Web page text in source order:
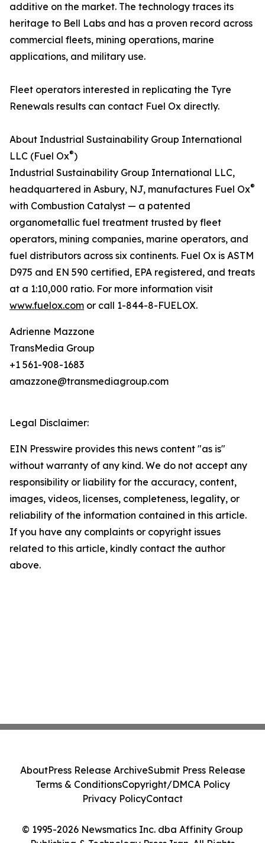
additive on the market. The technology traces its
heritage to Bell Labs and has a proven record across
commercial fleets, mining operations, marine
applications, and military use.
Fleet operators interested in replicating the Tyre
Renewals results can contact Fuel Ox directly.
About Industrial Sustainability Group International
LLC (Fuel Ox®)
Industrial Sustainability Group International LLC,
headquartered in Asbury, NJ, manufactures Fuel Ox®
with Combustion Catalyst — a patented
organometallic fuel treatment trusted by fleet
operators, mining companies, marine operators, and
fuel distributors across six continents. Fuel Ox is ASTM
D975 and EN 590 certified, EPA registered, and treats
at a 1:10,000 ratio. For more information visit
www.fuelox.com or call 1-844-8-FUELOX.
Adrienne Mazzone
TransMedia Group
+1 561-908-1683
amazzone@transmediagroup.com
Legal Disclaimer:
EIN Presswire provides this news content "as is"
without warranty of any kind. We do not accept any
responsibility or liability for the accuracy, content,
images, videos, licenses, completeness, legality, or
reliability of the information contained in this article.
If you have any complaints or copyright issues
related to this article, kindly contact the author
above.
© 1995-2026 Newsmatics Inc. dba Affinity Group
AboutPress Release ArchiveSubmit Press Release
Terms & ConditionsCopyright/DMCA Policy
Privacy PolicyContact